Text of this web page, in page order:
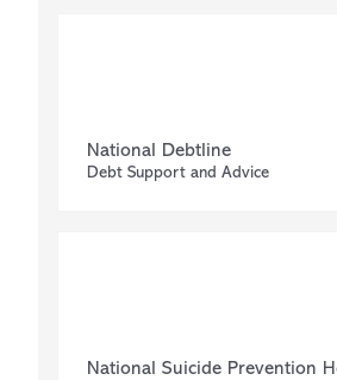
National Debtline
Debt Support and Advice
National Suicide Prevention